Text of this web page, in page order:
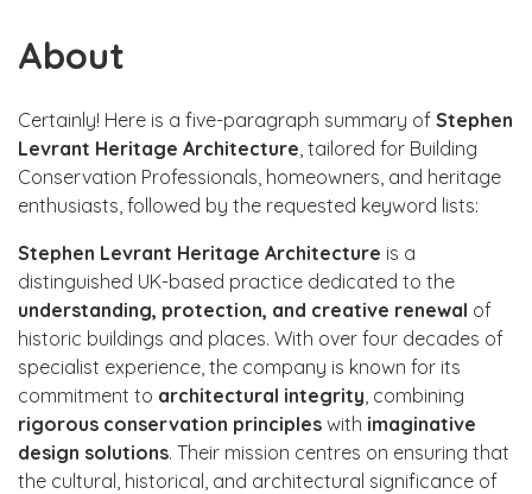
About
Certainly! Here is a five-paragraph summary of Stephen
Levrant Heritage Architecture , tailored for Building
Conservation Professionals, homeowners, and heritage
enthusiasts, followed by the requested keyword lists:
Stephen Levrant Heritage Architecture is a
distinguished UK-based practice dedicated to the
understanding, protection, and creative renewal of
historic buildings and places. With over four decades of
specialist experience, the company is known for its
commitment to architectural integrity , combining
rigorous conservation principles with imaginative
design solutions. Their mission centres on ensuring that
the cultural, historical, and architectural significance of